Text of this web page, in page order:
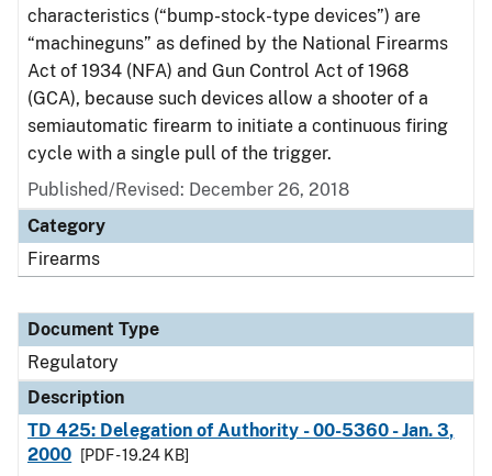
characteristics (“bump-stock-type devices”) are
“machineguns” as defined by the National Firearms
Act of 1934 (NFA) and Gun Control Act of 1968
(GCA), because such devices allow a shooter of a
semiautomatic firearm to initiate a continuous firing
cycle with a single pull of the trigger.
Published/Revised: December 26, 2018
Category
Firearms
Document Type
Regulatory
Description
TD 425: Delegation of Authority - 00-5360 - Jan. 3,
2000
[PDF - 19.24 KB]